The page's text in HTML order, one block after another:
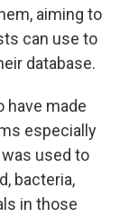
aiming to
can use to
database.
have made
especially
used to
bacteria,
in those